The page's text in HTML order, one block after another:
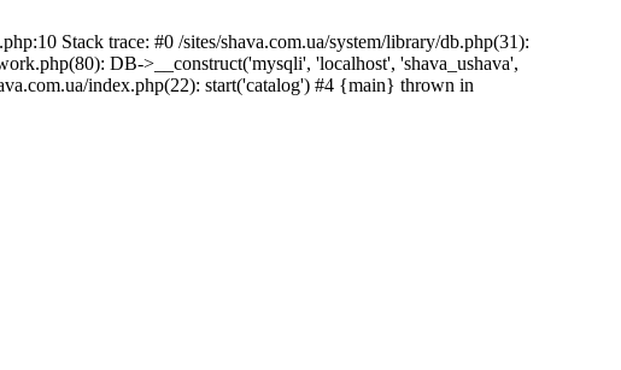
Stack trace: #0 /sites/shava.com.ua/system/library/db.php(31):
DB->__construct('mysqli', 'localhost', 'shava_ushava',
index.php(22): start('catalog') #4 {main} thrown in